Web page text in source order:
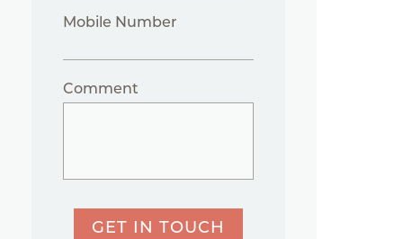
Mobile Number
Comment
GET IN TOUCH